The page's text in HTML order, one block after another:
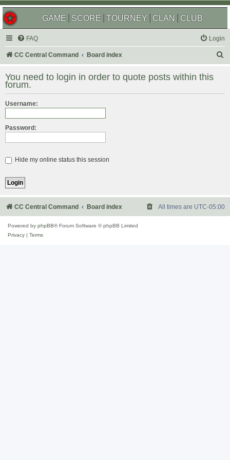
GAME SCORE TOURNEY CLAN CLUB
FAQ Login
CC Central Command Board index
r
You need to login in order to quote posts within this
forum.
Username:
Password:
Hide my online status this session
CC Central Command Board index All times are UTC-05:00
Powered by phpBB® Forum Software © phpBB Limited
Privacy
Terms